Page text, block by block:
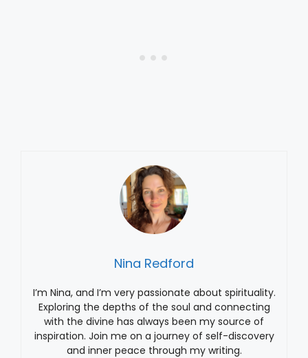
Nina Redford
I’m Nina, and I’m very passionate about spirituality.
Exploring the depths of the soul and connecting
with the divine has always been my source of
inspiration. Join me on a journey of self-discovery
and inner peace through my writing.